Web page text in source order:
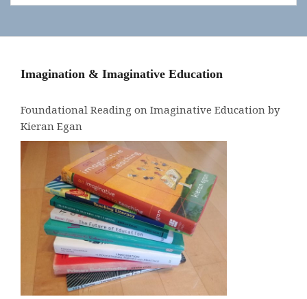
Imagination & Imaginative Education
Foundational Reading on Imaginative Education by
Kieran Egan